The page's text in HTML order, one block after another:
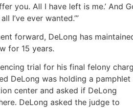
you. All I have left is me.’ And
I’ve ever wanted.’”
forward, DeLong has
for 15 years.
trial for his final felony
DeLong was holding a pamphlet
center and asked if DeLong
DeLong asked the judge to